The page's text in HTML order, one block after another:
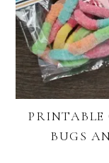
PRINTABLE
BUGS